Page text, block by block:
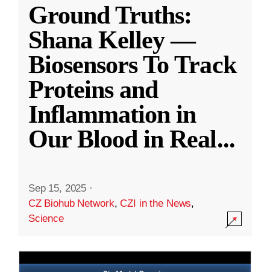
Ground Truths:
Shana Kelley —
Biosensors To Track
Proteins and
Inflammation in
Our Blood in Real...
Sep 15, 2025 ·
CZ Biohub Network,CZI in the News,
Science